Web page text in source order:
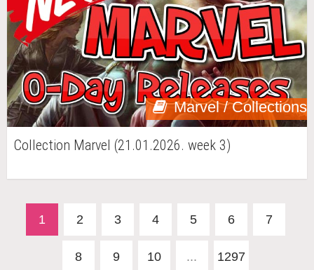
Marvel / Collections
Collection Marvel (21.01.2026. week 3)
1 2 3 4 5 6 7
8 9 10 ... 1297